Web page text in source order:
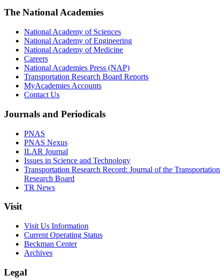
The National Academies
National Academy of Sciences
National Academy of Engineering
National Academy of Medicine
Careers
National Academies Press (NAP)
Transportation Research Board Reports
MyAcademies Accounts
Contact Us
Journals and Periodicals
PNAS
PNAS Nexus
ILAR Journal
Issues in Science and Technology
Transportation Research Record: Journal of the Transportation
Research Board
TR News
Visit
Visit Us Information
Current Operating Status
Beckman Center
Archives
Legal